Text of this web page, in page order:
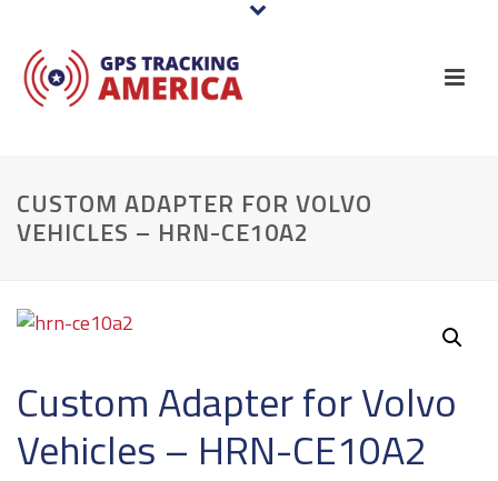
CUSTOM ADAPTER FOR VOLVO
VEHICLES – HRN-CE10A2
Custom Adapter for Volvo
Vehicles – HRN-CE10A2